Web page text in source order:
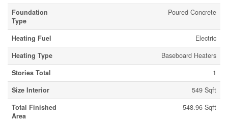
Foundation
Type
Poured Concrete
Heating Fuel
Electric
Heating Type
Baseboard Heaters
Stories Total
1
Size Interior
549 Sqft
Total Finished
Area
548.96 Sqft